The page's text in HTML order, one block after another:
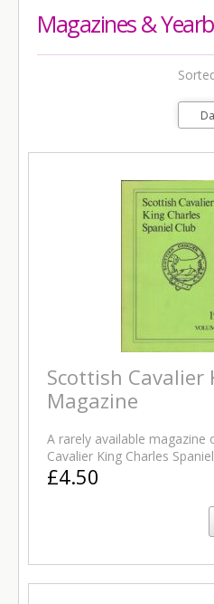
Magazines &
Scottish Cavalier
Magazine
A rarely available magazine
Cavalier King Charles
£4.50